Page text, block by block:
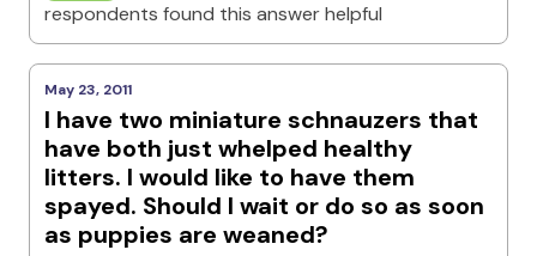
respondents found this answer helpful
May 23, 2011
I have two miniature schnauzers that
have both just whelped healthy
litters. I would like to have them
spayed. Should I wait or do so as soon
as puppies are weaned?